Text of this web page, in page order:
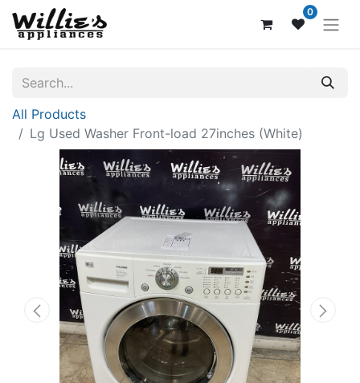
0
All Products
Lg Used Washer Front-load 27inches (White)